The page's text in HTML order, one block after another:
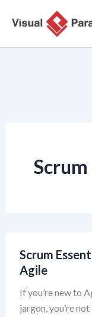
Inhalt
Scrum
Scrum
Agile
If you’re new to
jargon, you’re